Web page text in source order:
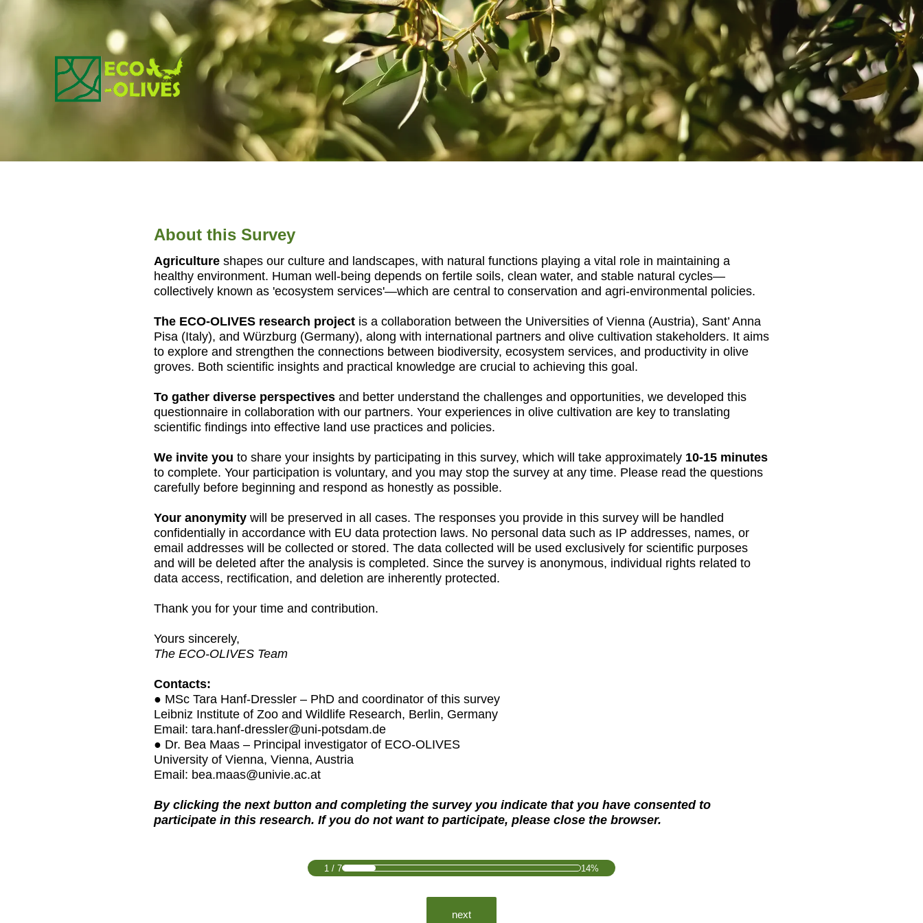
springen
About this Survey
Agriculture shapes our culture and landscapes, with natural functions playing a vital role in maintaining a
healthy environment. Human well-being depends on fertile soils, clean water, and stable natural cycles—
collectively known as 'ecosystem services'—which are central to conservation and agri-environmental policies.
The ECO-OLIVES research project is a collaboration between the Universities of Vienna (Austria), Sant’ Anna
Pisa (Italy), and Würzburg (Germany), along with international partners and olive cultivation stakeholders. It aims
to explore and strengthen the connections between biodiversity, ecosystem services, and productivity in olive
groves. Both scientific insights and practical knowledge are crucial to achieving this goal.
To gather diverse perspectives and better understand the challenges and opportunities, we developed this
questionnaire in collaboration with our partners. Your experiences in olive cultivation are key to translating
scientific findings into effective land use practices and policies.
We invite you to share your insights by participating in this survey, which will take approximately 10-15 minutes
to complete. Your participation is voluntary, and you may stop the survey at any time. Please read the questions
carefully before beginning and respond as honestly as possible.
Your anonymity will be preserved in all cases. The responses you provide in this survey will be handled
confidentially in accordance with EU data protection laws. No personal data such as IP addresses, names, or
email addresses will be collected or stored. The data collected will be used exclusively for scientific purposes
and will be deleted after the analysis is completed. Since the survey is anonymous, individual rights related to
data access, rectification, and deletion are inherently protected.
Thank you for your time and contribution.
Yours sincerely,
The ECO-OLIVES Team
Contacts:
● MSc Tara Hanf-Dressler – PhD and coordinator of this survey
Leibniz Institute of Zoo and Wildlife Research, Berlin, Germany
Email: tara.hanf-dressler@uni-potsdam.de
● Dr. Bea Maas – Principal investigator of ECO-OLIVES
University of Vienna, Vienna, Austria
Email: bea.maas@univie.ac.at
By clicking the next button and completing the survey you indicate that you have consented to
participate in this research. If you do not want to participate, please close the browser.
1 / 7 14%
next